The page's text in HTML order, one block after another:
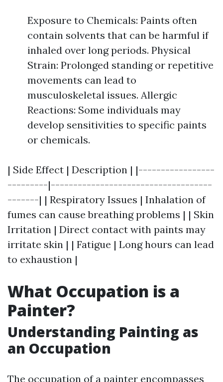
Exposure to Chemicals: Paints often
contain solvents that can be harmful if
inhaled over long periods. Physical
Strain: Prolonged standing or repetitive
movements can lead to
musculoskeletal issues. Allergic
Reactions: Some individuals may
develop sensitivities to specific paints
or chemicals.
| Side Effect | Description | |-----------------
---------|------------------------------------
-------| | Respiratory Issues | Inhalation of
fumes can cause breathing problems | | Skin
Irritation | Direct contact with paints may
irritate skin | | Fatigue | Long hours can lead
to exhaustion |
What Occupation is a
Painter?
Understanding Painting as
an Occupation
The occupation of a painter encompasses